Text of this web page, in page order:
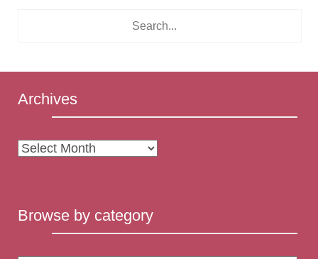
Archives
Archives
Browse by category